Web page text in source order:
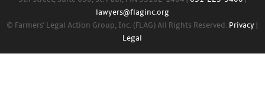
lawyers@flaginc.org
© Farmers' Legal Action Group, Inc. (FLAG) All Rights Reserved. Privacy
Legal